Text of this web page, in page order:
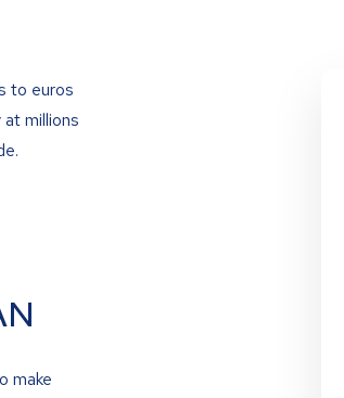
to euros
millions
make